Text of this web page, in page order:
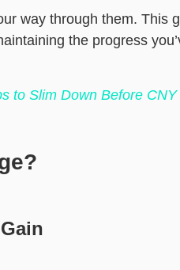
way through them. This
the progress
to Slim Down Before CNY